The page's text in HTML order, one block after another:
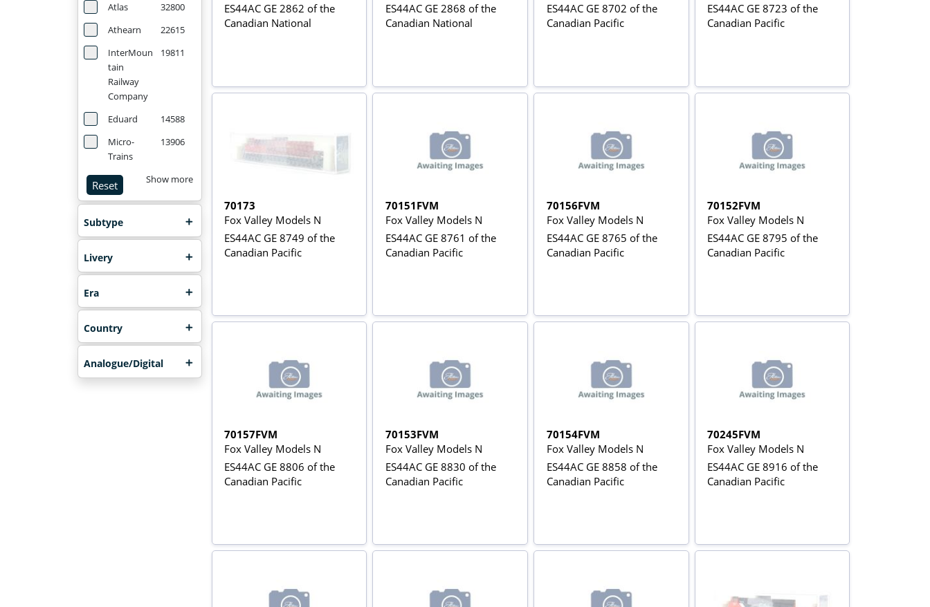
Atlas
32800
Athearn
22615
InterMoun
tain
Railway
Company
19811
Eduard
14588
Micro-
Trains
13906
Reset Show more
Subtype
Livery
Era
Country
Analogue/Digital
ES44AC GE 2862 of the
Canadian National
ES44AC GE 2868 of the
Canadian National
ES44AC GE 8702 of the
Canadian Pacific
ES44AC GE 8723 of the
Canadian Pacific
70173
Fox Valley Models N
ES44AC GE 8749 of the
Canadian Pacific
70151FVM
Fox Valley Models N
ES44AC GE 8761 of the
Canadian Pacific
70156FVM
Fox Valley Models N
ES44AC GE 8765 of the
Canadian Pacific
70152FVM
Fox Valley Models N
ES44AC GE 8795 of the
Canadian Pacific
70157FVM
Fox Valley Models N
ES44AC GE 8806 of the
Canadian Pacific
70153FVM
Fox Valley Models N
ES44AC GE 8830 of the
Canadian Pacific
70154FVM
Fox Valley Models N
ES44AC GE 8858 of the
Canadian Pacific
70245FVM
Fox Valley Models N
ES44AC GE 8916 of the
Canadian Pacific